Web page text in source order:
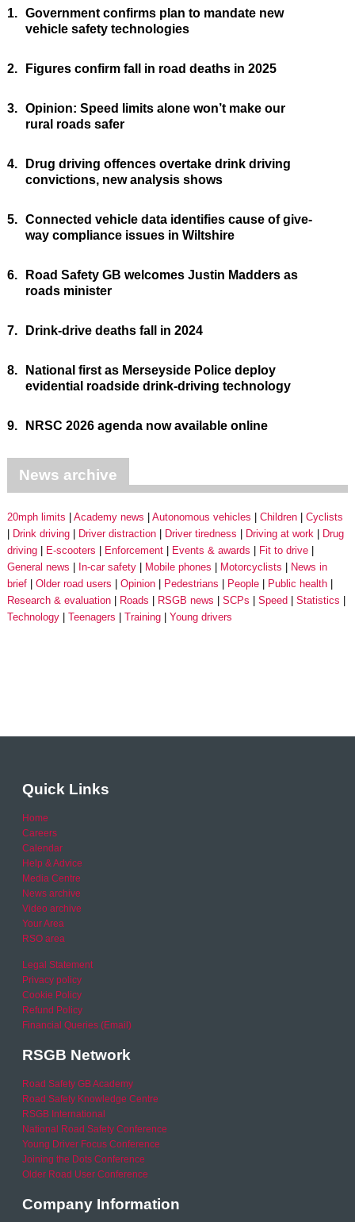
1. Government confirms plan to mandate new
vehicle safety technologies
2. Figures confirm fall in road deaths in 2025
3. Opinion: Speed limits alone won’t make our
rural roads safer
4.
Drug driving offences overtake drink driving
convictions, new analysis shows
5. Connected vehicle data identifies cause of give-
way compliance issues in Wiltshire
6.
Road Safety GB welcomes Justin Madders as
roads minister
7. Drink-drive deaths fall in 2024
8.
National first as Merseyside Police deploy
evidential roadside drink-driving technology
9. NRSC 2026 agenda now available online
News archive
20mph limits Academy news Autonomous vehicles Children
Cyclists
Drink driving
Driver distraction Driver tiredness Driving at work
Drug
driving
E-scooters Enforcement Events & awards
Fit to drive
General news
In-car safety Mobile phones Motorcyclists
News in
brief
Older road users Opinion Pedestrians People
Public health
Research & evaluation
Roads RSGB news SCPs Speed
Statistics
Technology
Teenagers Training Young drivers
Quick Links
Home
Careers
Calendar
Help & Advice
Media Centre
News archive
Video archive
Your Area
RSO area
Legal Statement
Privacy policy
Cookie Policy
Refund Policy
Financial Queries (Email)
RSGB Network
Road Safety GB Academy
Road Safety Knowledge Centre
RSGB International
National Road Safety Conference
Young Driver Focus Conference
Joining the Dots Conference
Older Road User Conference
Company Information